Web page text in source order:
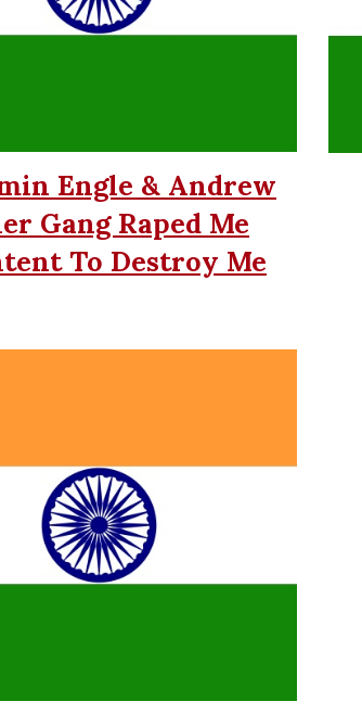
Engle & Andrew
Gang Raped Me
To Destroy Me